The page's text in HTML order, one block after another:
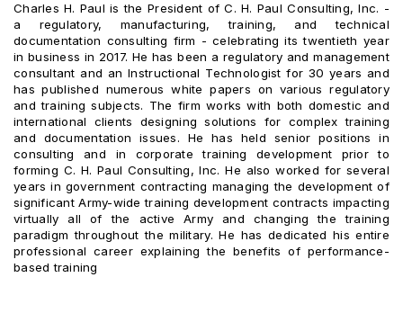
Charles H. Paul is the President of C. H. Paul Consulting, Inc. -
a regulatory, manufacturing, training, and technical
documentation consulting firm - celebrating its twentieth year
in business in 2017. He has been a regulatory and management
consultant and an Instructional Technologist for 30 years and
has published numerous white papers on various regulatory
and training subjects. The firm works with both domestic and
international clients designing solutions for complex training
and documentation issues. He has held senior positions in
consulting and in corporate training development prior to
forming C. H. Paul Consulting, Inc. He also worked for several
years in government contracting managing the development of
significant Army-wide training development contracts impacting
virtually all of the active Army and changing the training
paradigm throughout the military. He has dedicated his entire
professional career explaining the benefits of performance-
based training